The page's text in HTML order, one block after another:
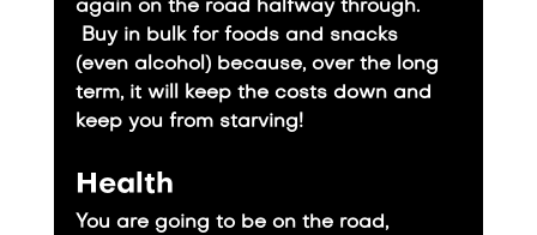
again on the road halfway through.
Buy in bulk for foods and snacks
(even alcohol) because, over the long
term, it will keep the costs down and
keep you from starving!
Health
You are going to be on the road,